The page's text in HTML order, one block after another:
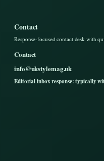
Contact
Response-focused contact desk with
Contact
info@ukstylemag.uk
Editorial inbox response: typically